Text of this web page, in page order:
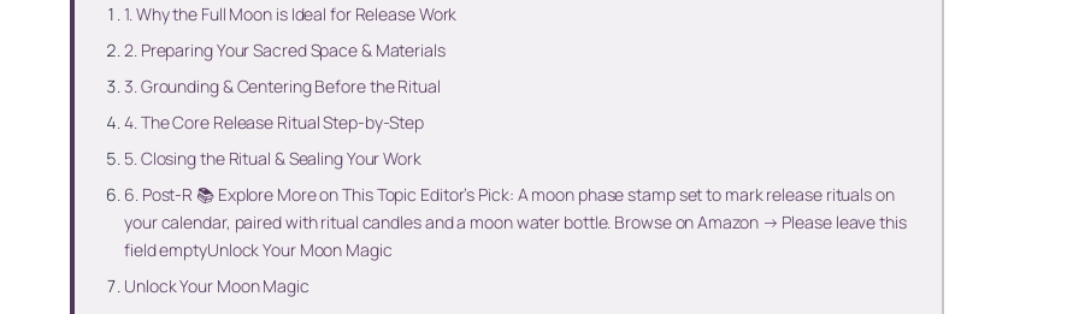
1. Why the Full Moon is Ideal for Release Work
2. Preparing Your Sacred Space & Materials
3. Grounding & Centering Before the Ritual
4. The Core Release Ritual Step-by-Step
5. Closing the Ritual & Sealing Your Work
6. Post-R 📚 Explore More on This Topic Editor’s Pick: A moon phase stamp set to mark release rituals on
your calendar, paired with ritual candles and a moon water bottle. Browse on Amazon → Please leave this
field emptyUnlock Your Moon Magic
Unlock Your Moon Magic